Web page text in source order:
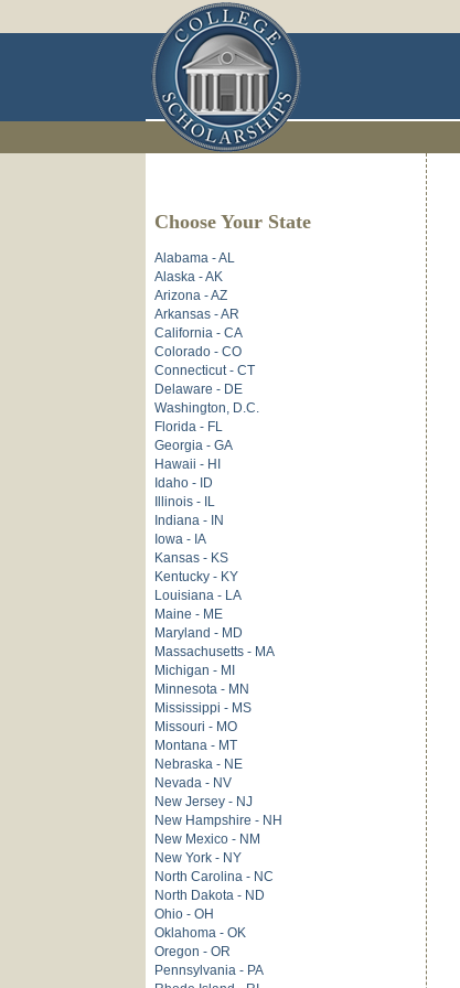
Choose Your State
Alabama - AL
Alaska - AK
Arizona - AZ
Arkansas - AR
California - CA
Colorado - CO
Connecticut - CT
Delaware - DE
Washington, D.C.
Florida - FL
Georgia - GA
Hawaii - HI
Idaho - ID
Illinois - IL
Indiana - IN
Iowa - IA
Kansas - KS
Kentucky - KY
Louisiana - LA
Maine - ME
Maryland - MD
Massachusetts - MA
Michigan - MI
Minnesota - MN
Mississippi - MS
Missouri - MO
Montana - MT
Nebraska - NE
Nevada - NV
New Jersey - NJ
New Hampshire - NH
New Mexico - NM
New York - NY
North Carolina - NC
North Dakota - ND
Ohio - OH
Oklahoma - OK
Oregon - OR
Pennsylvania - PA